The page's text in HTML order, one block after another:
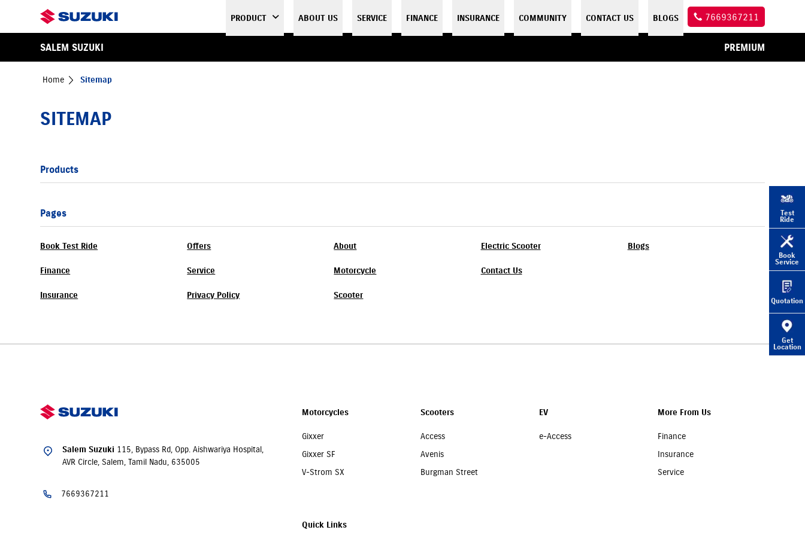
PRODUCT ABOUT US SERVICE FINANCE INSURANCE COMMUNITY CONTACT US BLOGS 7669367211
SALEM SUZUKI PREMIUM
Home Sitemap
SITEMAP
Products
Pages
Book Test Ride
Finance
Insurance
Offers
Service
Privacy Policy
About
Motorcycle
Scooter
Electric Scooter
Contact Us
Blogs
Test
Ride
Book
Service
Quotation
Get
Location
Salem Suzuki 115, Bypass Rd, Opp. Aishwariya Hospital,
AVR Circle, Salem, Tamil Nadu, 635005
7669367211
Motorcycles
Gixxer
Gixxer SF
V-Strom SX
Scooters
Access
Avenis
Burgman Street
EV
e-Access
More From Us
Finance
Insurance
Service
Quick Links